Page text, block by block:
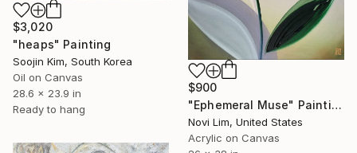
$900
"Ephemeral Muse" Painting
Novi Lim, United States
Acrylic on Canvas
$3,020
"heaps" Painting
Soojin Kim, South Korea
Oil on Canvas
28.6 x 23.9 in
Ready to hang